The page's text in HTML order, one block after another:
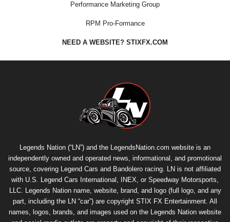
Performance Marketing Group
RPM Pro-Formance
NEED A WEBSITE? STIXFX.COM
Legends Nation (“LN”) and the LegendsNation.com website is an
independently owned and operated news, informational, and promotional
source, covering Legend Cars and Bandolero racing. LN is not affiliated
with U.S. Legend Cars International, INEX, or Speedway Motorsports,
LLC. Legends Nation name, website, brand, and logo (full logo, and any
part, including the LN “car”) are copyright STIX FX Entertainment. All
names, logos, brands, and images used on the Legends Nation website